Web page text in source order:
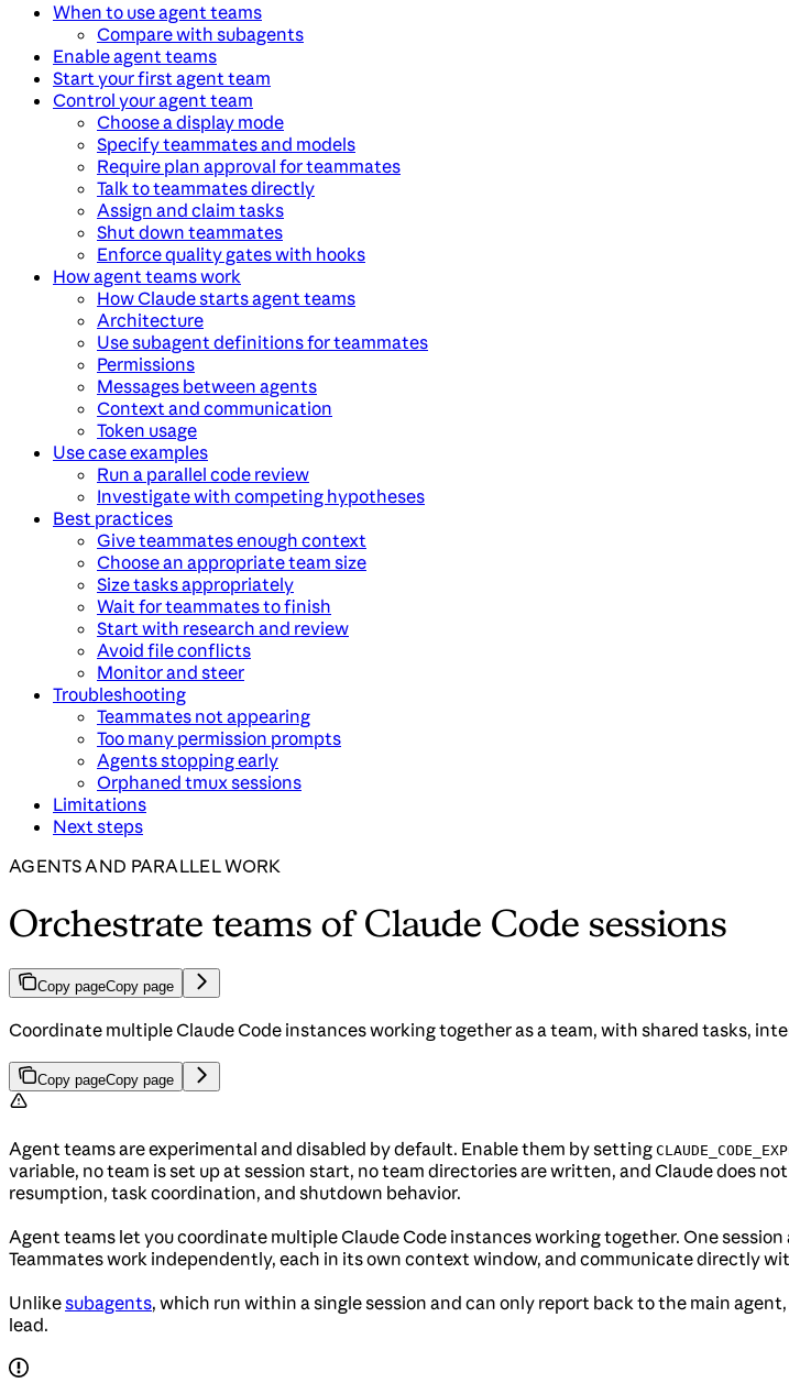
When to use agent teams
Compare with subagents
Enable agent teams
Start your first agent team
Control your agent team
Choose a display mode
Specify teammates and models
Require plan approval for teammates
Talk to teammates directly
Assign and claim tasks
Shut down teammates
Enforce quality gates with hooks
How agent teams work
How Claude starts agent teams
Architecture
Use subagent definitions for teammates
Permissions
Messages between agents
Context and communication
Token usage
Use case examples
Run a parallel code review
Investigate with competing hypotheses
Best practices
Give teammates enough context
Choose an appropriate team size
Size tasks appropriately
Wait for teammates to finish
Start with research and review
Avoid file conflicts
Monitor and steer
Troubleshooting
Teammates not appearing
Too many permission prompts
Agents stopping early
Orphaned tmux sessions
Limitations
Next steps
AGENTS AND PARALLEL WORK
Orchestrate teams of Claude Code sessions
Copy pageCopy page
Coordinate multiple Claude Code instances working together as a team, with shared tasks,
Copy pageCopy page
Agent teams are experimental and disabled by default. Enable them by setting
variable, no team is set up at session start, no team directories are written, and Claude does
resumption, task coordination, and shutdown behavior.
Agent teams let you coordinate multiple Claude Code instances working together. One
Teammates work independently, each in its own context window, and communicate directly
Unlikesubagents, which run within a single session and can only report back to the main
lead.